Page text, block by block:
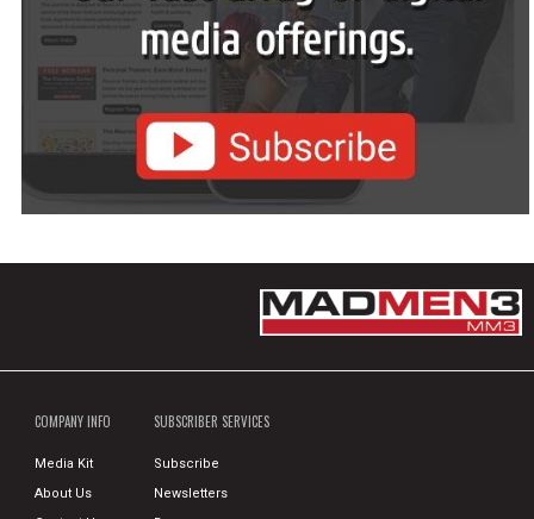
COMPANY INFO
Media Kit
About Us
SUBSCRIBER SERVICES
Subscribe
Newsletters